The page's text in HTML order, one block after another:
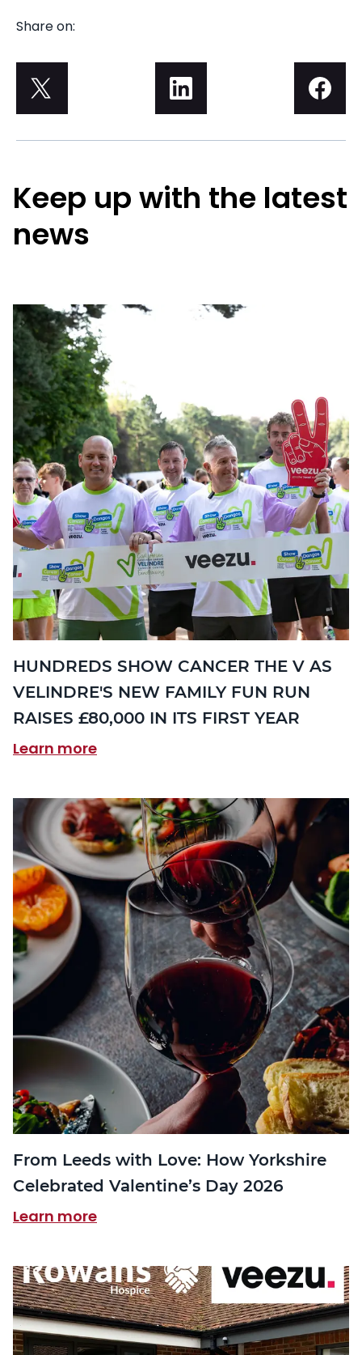
Share on:
Keep up with the latest
news
HUNDREDS SHOW CANCER THE V AS
VELINDRE'S NEW FAMILY FUN RUN
RAISES £80,000 IN ITS FIRST YEAR
Learn more
From Leeds with Love: How Yorkshire
Celebrated Valentine’s Day 2026
Learn more